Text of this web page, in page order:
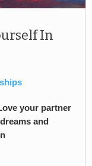
In
your partner
and